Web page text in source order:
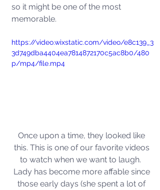
so it might be one of the most
memorable.
https://video.wixstatic.com/video/e8c139_3
3d749dba4404ea7814872170c5ac8b0/480
p/mp4/file.mp4
Once upon a time, they looked like
this. This is one of our favorite videos
to watch when we want to laugh.
Lady has become more affable since
those early days (she spent a lot of